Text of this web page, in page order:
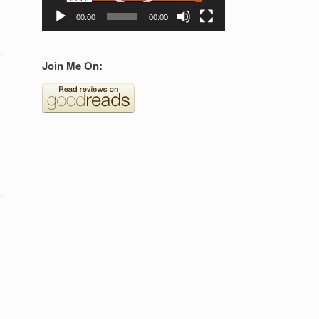
00:00 00:00
Join Me On: